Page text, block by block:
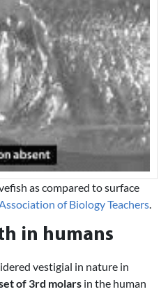
as compared to surface
of Biology Teachers.
in humans
vestigial in nature in
of 3rd molars in the human